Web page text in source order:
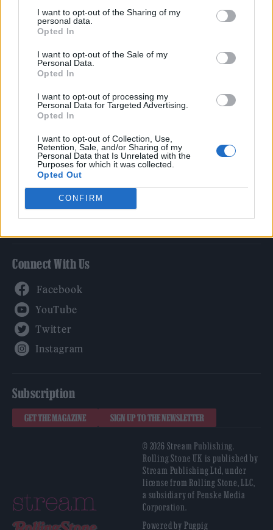
I want to opt-out of the Sharing of my
personal data.
Opted In
I want to opt-out of the Sale of my
Personal Data.
Opted In
I want to opt-out of processing my
Personal Data for Targeted Advertising.
Opted In
I want to opt-out of Collection, Use,
Retention, Sale, and/or Sharing of my
Personal Data that Is Unrelated with the
Purposes for which it was collected.
Opted Out
CONFIRM
Culture
Tech & Gaming
Newsletter
Legal
Privacy Policy
About Rolling Stone UK
Adjust Your Privacy Preferences
Connect With Us
Subscription
GET THE MAGAZINE SIGN UP TO THE NEWSLETTER
© 2026 Stream Publishing.
Rolling Stone UK is published by
Stream Publishing Ltd, under
license from Rolling Stone, LLC,
a subsidiary of Penske Media
Corporation.